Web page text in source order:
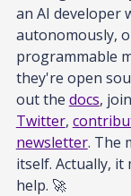
an AI developer
autonomously,
programmable
they're open
out the docs,
Twitter,
newsletter. The
itself. Actually,
help. 🚀